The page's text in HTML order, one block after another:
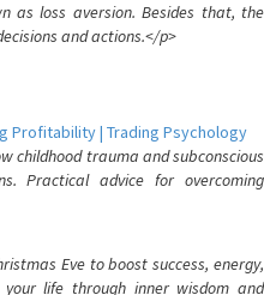
as loss aversion. Besides that, the
and actions.</p>
Profitability | Trading Psychology
childhood trauma and subconscious
Practical advice for overcoming
Eve to boost success, energy,
life through inner wisdom and